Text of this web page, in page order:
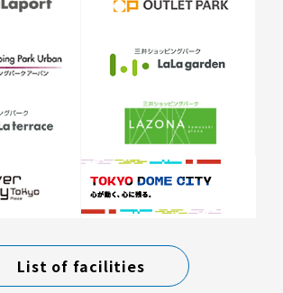
List of facilities